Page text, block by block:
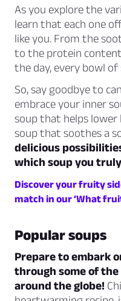
As you explore the
learn that each one
like you. From the
to the protein
the day, every bowl
So, say goodbye to
embrace your inner
soup that helps lower
soup that soothes a
delicious
which soup you
Discover your fruity
match in our ‘What
Popular soups
Prepare to embark
through some of
around the globe!